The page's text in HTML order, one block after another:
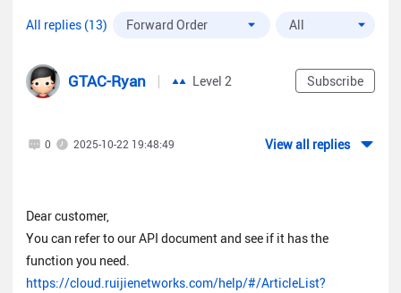
All replies (13)
Subscribe
GTAC-Ryan Level 2
0 2025-10-22 19:48:49 View all replies
Dear customer,
You can refer to our API document and see if it has the
function you need.
https://cloud.ruijienetworks.com/help/#/ArticleList?